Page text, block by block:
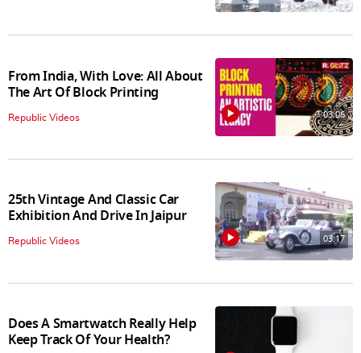
From India, With Love: All About
The Art Of Block Printing
Republic Videos 03:06
25th Vintage And Classic Car
Exhibition And Drive In Jaipur
Republic Videos 03:17
Does A Smartwatch Really Help
Keep Track Of Your Health?